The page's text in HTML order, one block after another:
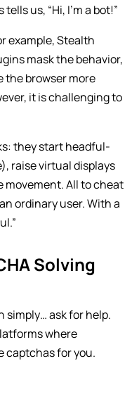
us, “Hi, I’m a bot!”
example, Stealth
mask the behavior,
the browser more
it is challenging to
they start headful-
raise virtual displays
movement. All to cheat
ordinary user. With a
Solving
simply… ask for help.
where
captchas for you.